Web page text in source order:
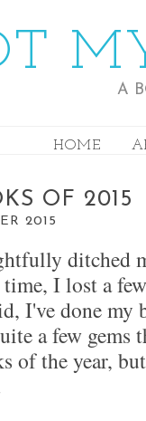
A
HOME
OF 2015
2015
ditched
I lost a
I've done
a few gems
of the year,